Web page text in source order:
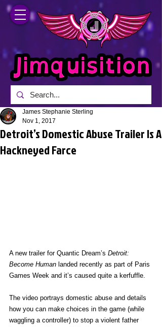
Detroit’s Domestic Abuse Trailer Is A
Hackneyed Farce
James Stephanie Sterling
Nov 1, 2017
A new trailer for Quantic Dream’s Detroit:
Become Human landed recently as part of Paris
Games Week and it’s caused quite a kerfuffle.
The video portrays domestic abuse and details
how you can make choices in the game (while
waggling a controller) to stop a violent father